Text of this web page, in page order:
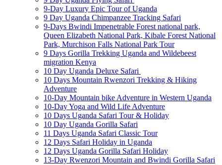
9-Day Luxury Epic Tour of Uganda
9 Day Uganda Chimpanzee Tracking Safari
9-Days Bwindi Impenetrable Forest national park,
Queen Elizabeth National Park, Kibale Forest National
Park, Murchison Falls National Park Tour
9 Days Gorilla Trekking Uganda and Wildebeest
migration Kenya
10 Day Uganda Deluxe Safari
10 Days Mountain Rwenzori Trekking & Hiking
Adventure
10-Day Mountain bike Adventure in Western Uganda
10-Day Yoga and Wild Life Adventure
10 Days Uganda Safari Tour & Holiday
10 Day Uganda Gorilla Safari
11 Days Uganda Safari Classic Tour
12 Days Safari Holiday in Uganda
12 Days Uganda Gorilla Safari Holiday
13-Day Rwenzori Mountain and Bwindi Gorilla Safari